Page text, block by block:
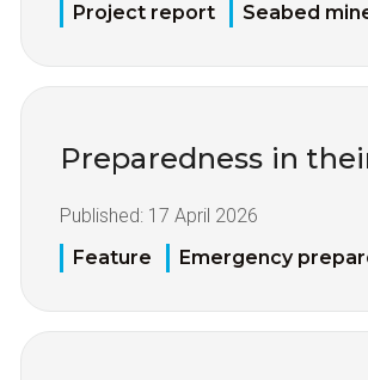
Project report
Seabed
Preparedness in
Published: 17 April 2026
Feature
Emergency